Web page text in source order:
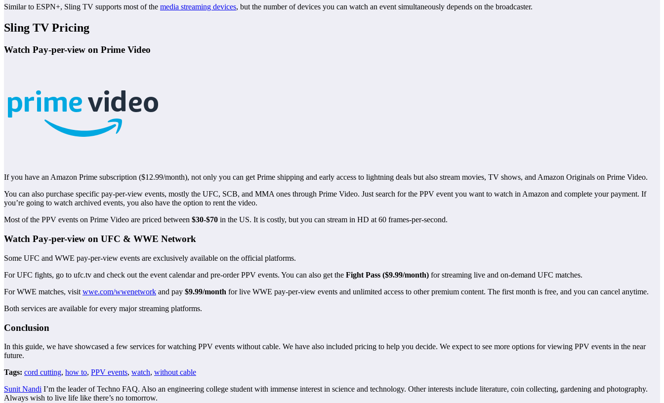
Similar to ESPN+, Sling TV supports most of the media streaming devices, but the number of devices you can watch an event simultaneously depends on the broadcaster.
Sling TV Pricing
Watch Pay-per-view on Prime Video
If you have an Amazon Prime subscription ($12.99/month), not only you can get Prime shipping and early access to lightning deals but also stream movies, TV shows, and Amazon Originals on Prime Video.
You can also purchase specific pay-per-view events, mostly the UFC, SCB, and MMA ones through Prime Video. Just search for the PPV event you want to watch in Amazon and complete your payment. If
you’re going to watch archived events, you also have the option to rent the video.
Most of the PPV events on Prime Video are priced between $30-$70 in the US. It is costly, but you can stream in HD at 60 frames-per-second.
Watch Pay-per-view on UFC & WWE Network
Some UFC and WWE pay-per-view events are exclusively available on the official platforms.
For UFC fights, go to ufc.tv and check out the event calendar and pre-order PPV events. You can also get the Fight Pass ($9.99/month) for streaming live and on-demand UFC matches.
For WWE matches, visit wwe.com/wwenetwork and pay $9.99/month for live WWE pay-per-view events and unlimited access to other premium content. The first month is free, and you can cancel anytime.
Both services are available for every major streaming platforms.
Conclusion
In this guide, we have showcased a few services for watching PPV events without cable. We have also included pricing to help you decide. We expect to see more options for viewing PPV events in the near
future.
Tags: cord cutting, how to, PPV events, watch, without cable
Sunit Nandi I’m the leader of Techno FAQ. Also an engineering college student with immense interest in science and technology. Other interests include literature, coin collecting, gardening and photography.
Always wish to live life like there’s no tomorrow.